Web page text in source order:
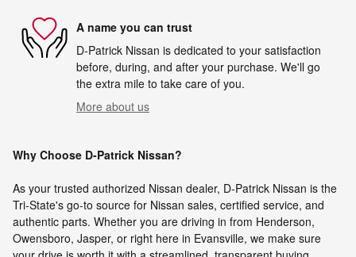
A name you can trust
D-Patrick Nissan is dedicated to your satisfaction
before, during, and after your purchase. We'll go
the extra mile to take care of you.
More about us
Why Choose D-Patrick Nissan?
As your trusted authorized Nissan dealer, D-Patrick Nissan is the
Tri-State's go-to source for Nissan sales, certified service, and
authentic parts. Whether you are driving in from Henderson,
Owensboro, Jasper, or right here in Evansville, we make sure